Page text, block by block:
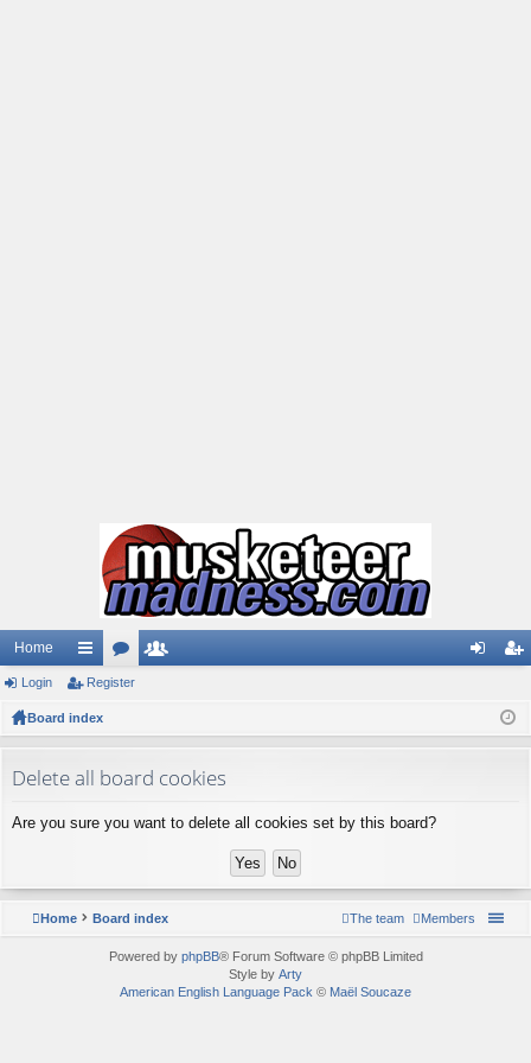
Home
ui
ck
ks
or
s rs
ist
Login Register
Board index
Delete all board cookies
Are you sure you want to delete all cookies set by this board?
Home Board index Members
The team
Powered by phpBB® Forum Software © phpBB Limited
Style by Arty
American English Language Pack © Maël Soucaze